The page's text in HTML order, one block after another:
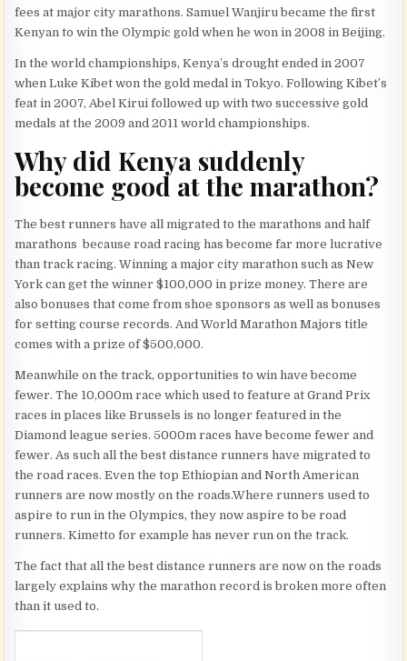
fees at major city marathons. Samuel Wanjiru became the first
Kenyan to win the Olympic gold when he won in 2008 in Beijing.
In the world championships, Kenya’s drought ended in 2007
when Luke Kibet won the gold medal in Tokyo. Following Kibet’s
feat in 2007, Abel Kirui followed up with two successive gold
medals at the 2009 and 2011 world championships.
Why did Kenya suddenly
become good at the marathon?
The best runners have all migrated to the marathons and half
marathons because road racing has become far more lucrative
than track racing. Winning a major city marathon such as New
York can get the winner $100,000 in prize money. There are
also bonuses that come from shoe sponsors as well as bonuses
for setting course records. And World Marathon Majors title
comes with a prize of $500,000.
Meanwhile on the track, opportunities to win have become
fewer. The 10,000m race which used to feature at Grand Prix
races in places like Brussels is no longer featured in the
Diamond league series. 5000m races have become fewer and
fewer. As such all the best distance runners have migrated to
the road races. Even the top Ethiopian and North American
runners are now mostly on the roads.Where runners used to
aspire to run in the Olympics, they now aspire to be road
runners. Kimetto for example has never run on the track.
The fact that all the best distance runners are now on the roads
largely explains why the marathon record is broken more often
than it used to.